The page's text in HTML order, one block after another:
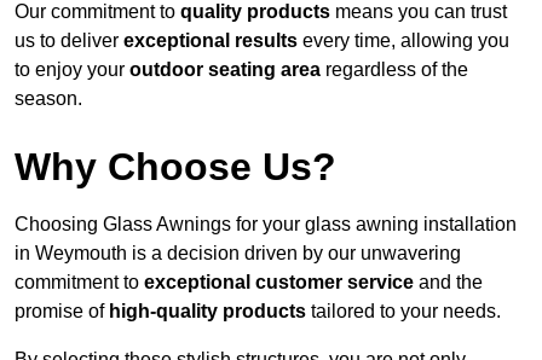
Our commitment to quality products means you can trust
us to deliver exceptional results every time, allowing you
to enjoy your outdoor seating area regardless of the
season.
Why Choose Us?
Choosing Glass Awnings for your glass awning installation
in Weymouth is a decision driven by our unwavering
commitment to exceptional customer service and the
promise of high-quality products tailored to your needs.